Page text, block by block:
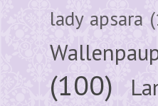
lady apsara
(100)